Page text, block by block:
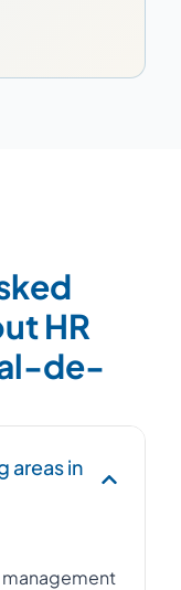
HR
de-
areas in
management